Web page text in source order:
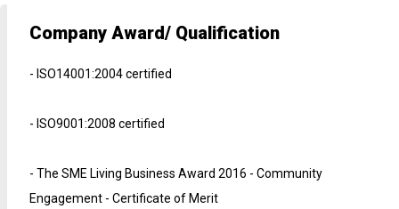
Company Award/ Qualification
- ISO14001:2004 certified
- ISO9001:2008 certified
- The SME Living Business Award 2016 - Community
Engagement - Certificate of Merit